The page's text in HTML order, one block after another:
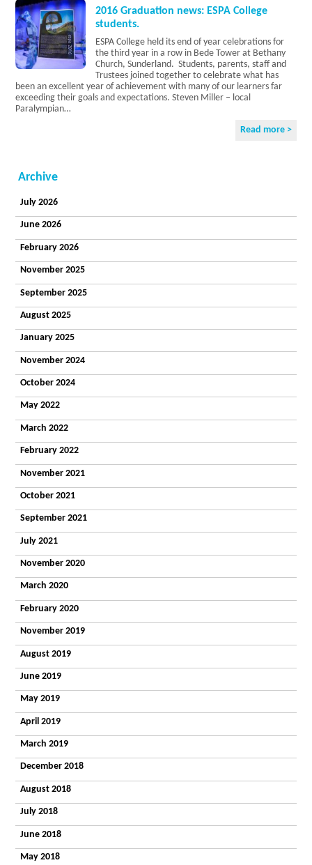
Current
Vacancies
Accreditations
Privacy Policy
College
College
Sites
The
Student
Information
Residential
Principles
and Values
Enjoying a
Life
Our
Homes
What
People Say
Getting a
Place
Our Values
and
Commitment
Our Support
What People
Say
Place
Day
The Croft
Centre
Activities
Community
Vocational
Timetable
Timbers
What
People Say
Getting a
Enterprises
Works
ESPA
Research
News
General
enquiry
Admissions
enquiry
enquiry
2016 Graduation news: ESPA College
students.
ESPA College held its end of year celebrations for
the third year in a row in Bede Tower at Bethany
Church, Sunderland. Students, parents, staff and
Trustees joined together to celebrate what has
been an excellent year of achievement with many of our learners far
exceeding their goals and expectations. Steven Miller – local
Paralympian…
Read more >
Archive
July 2026
June 2026
February 2026
November 2025
September 2025
August 2025
January 2025
November 2024
October 2024
May 2022
March 2022
February 2022
November 2021
October 2021
September 2021
July 2021
November 2020
March 2020
February 2020
November 2019
August 2019
June 2019
May 2019
April 2019
March 2019
December 2018
August 2018
July 2018
June 2018
May 2018